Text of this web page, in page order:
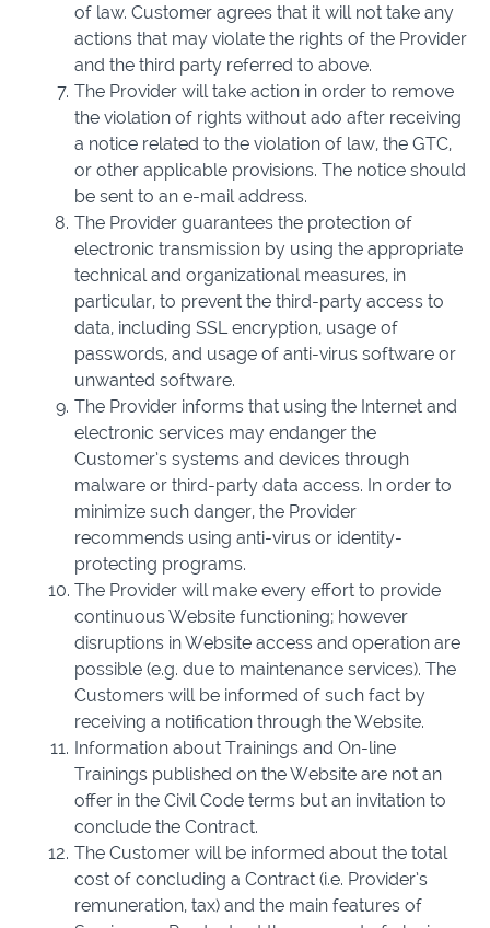
of law. Customer agrees that it will not take any
actions that may violate the rights of the Provider
and the third party referred to above.
The Provider will take action in order to remove
the violation of rights without ado after receiving
a notice related to the violation of law, the GTC,
or other applicable provisions. The notice should
be sent to an e-mail address.
The Provider guarantees the protection of
electronic transmission by using the appropriate
technical and organizational measures, in
particular, to prevent the third-party access to
data, including SSL encryption, usage of
passwords, and usage of anti-virus software or
unwanted software.
The Provider informs that using the Internet and
electronic services may endanger the
Customer’s systems and devices through
malware or third-party data access. In order to
minimize such danger, the Provider
recommends using anti-virus or identity-
protecting programs.
The Provider will make every effort to provide
continuous Website functioning; however
disruptions in Website access and operation are
possible (e.g. due to maintenance services). The
Customers will be informed of such fact by
receiving a notification through the Website.
Information about Trainings and On-line
Trainings published on the Website are not an
offer in the Civil Code terms but an invitation to
conclude the Contract.
The Customer will be informed about the total
cost of concluding a Contract (i.e. Provider’s
remuneration, tax) and the main features of